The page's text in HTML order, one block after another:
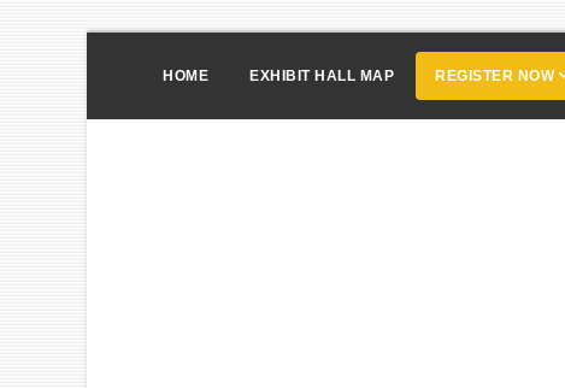
HOME EXHIBIT HALL MAP REGISTER NOW